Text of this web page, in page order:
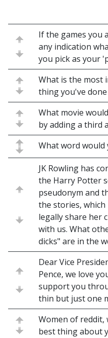
If the games you
any indication
you pick as your
What is the most
thing you've
What movie
by adding a third
What word would
JK Rowling has
the Harry Potter
pseudonym and
the stories, which
legally share her
with us. What
dicks" are in the
Dear Vice
Pence, we love
support you
thin but just one
Women of reddit,
best thing about